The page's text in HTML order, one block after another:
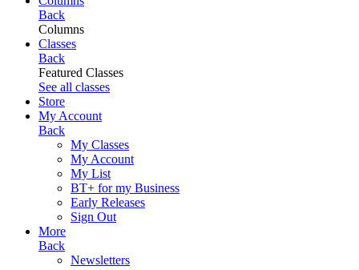
Back
Columns
Classes
Back
Featured Classes
See all classes
Store
My Account
Back
My Classes
My Account
My List
BT+ for my Business
Early Releases
Sign Out
More
Back
Newsletters